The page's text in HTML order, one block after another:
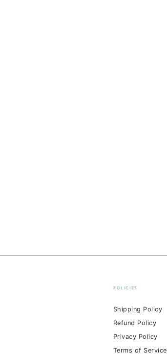
POLICIES
Shipping Policy
Refund Policy
Privacy Policy
Terms of Service